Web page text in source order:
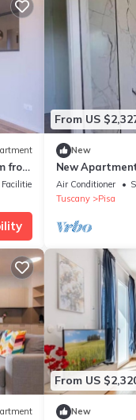
from
From US
New
New
Tower, Private
Air Conditioner
Tuscany
Pisa
From US
New